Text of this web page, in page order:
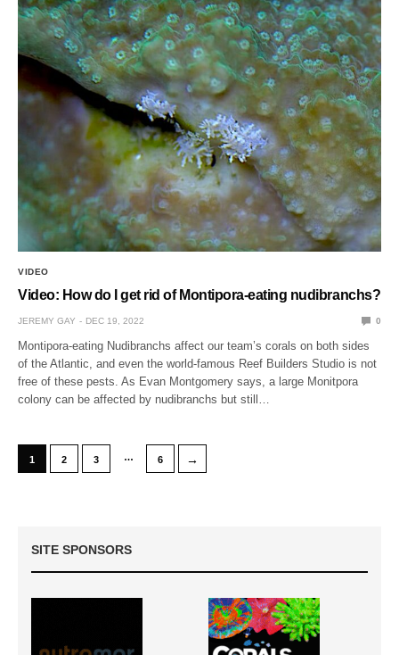
VIDEO
Video: How do I get rid of Montipora-eating nudibranchs?
JEREMY GAY DEC 19, 2022 0
Montipora-eating Nudibranchs affect our team’s corals on both sides
of the Atlantic, and even the world-famous Reef Builders Studio is not
free of these pests. As Evan Montgomery says, a large Monitpora
colony can be affected by nudibranchs but still…
1 2 3 … 6 →
SITE SPONSORS